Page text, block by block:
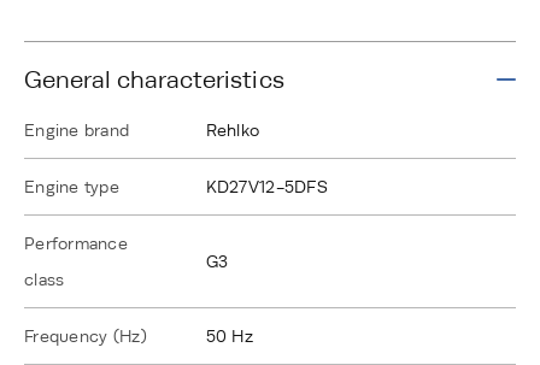
General characteristics
Engine brand Rehlko
Engine type KD27V12-5DFS
Performance
class
G3
Frequency (Hz) 50 Hz